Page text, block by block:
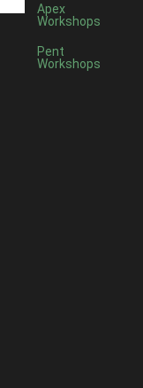
Apex
Workshops
Pent
Workshops